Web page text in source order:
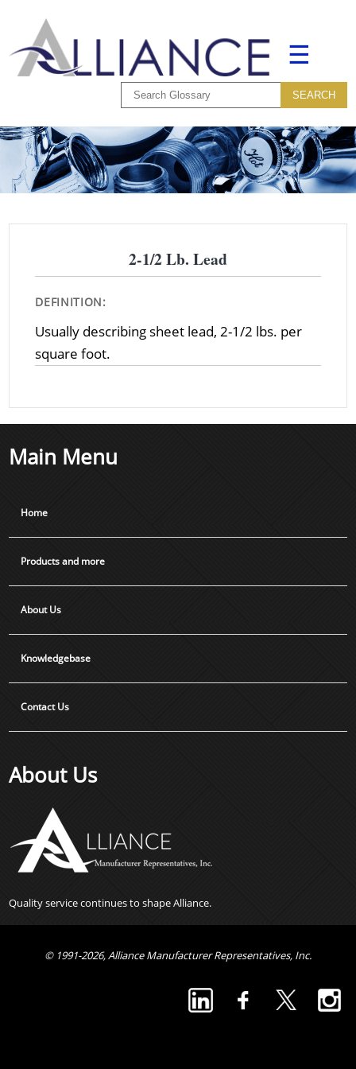
☰
2-1/2 Lb. Lead
DEFINITION:
Usually describing sheet lead, 2-1/2 lbs. per
square foot.
Main Menu
Home
Products and more
About Us
Knowledgebase
Contact Us
About Us
Quality service continues to shape Alliance.
© 1991-2026, Alliance Manufacturer Representatives, Inc.